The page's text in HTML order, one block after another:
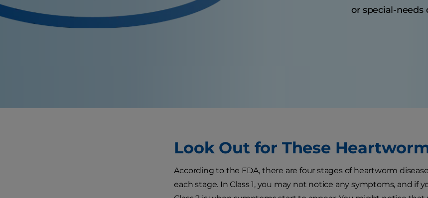
or special-
Look Out for These
According to the FDA, there are four stages of heartworm
each stage. In Class 1, you may not notice any symptoms, and if